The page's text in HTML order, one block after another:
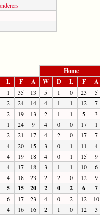
Home
L F A W D L F A
1 35 13 5 1 0 23 5
2 24 14 4 1 1 12 7
2 19 13 2 1 1 5 3
1 24 9 4 0 0 17 1
2 21 17 4 2 0 17 7
4 20 15 3 0 1 11 4
4 19 18 4 0 1 15 9
4 17 18 3 1 1 10 6
4 18 23 2 2 0 12 9
5 15 20 2 0 2 6 7
6 17 23 4 0 2 12 10
4 16 16 2 1 0 12 3